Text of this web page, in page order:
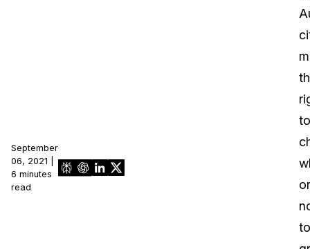
September
06, 2021 |
6 minutes
read
to
or
to